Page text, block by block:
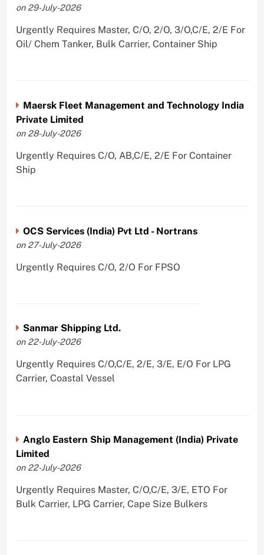
on 29-July-2026
Urgently Requires Master, C/O, 2/O, 3/O,C/E, 2/E For
Oil/ Chem Tanker, Bulk Carrier, Container Ship
Maersk Fleet Management and Technology India
Private Limited
on 28-July-2026
Urgently Requires C/O, AB,C/E, 2/E For Container
Ship
OCS Services (India) Pvt Ltd - Nortrans
on 27-July-2026
Urgently Requires C/O, 2/O For FPSO
Sanmar Shipping Ltd.
on 22-July-2026
Urgently Requires C/O,C/E, 2/E, 3/E, E/O For LPG
Carrier, Coastal Vessel
Anglo Eastern Ship Management (India) Private
Limited
on 22-July-2026
Urgently Requires Master, C/O,C/E, 3/E, ETO For
Bulk Carrier, LPG Carrier, Cape Size Bulkers